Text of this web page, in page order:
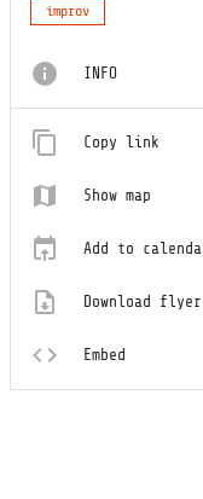
improv
INFO
Copy link
Show map
Add to
Download flyer
Embed